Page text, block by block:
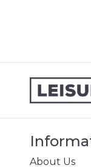
About Us